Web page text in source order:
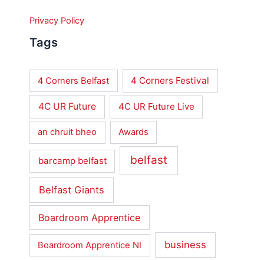
Privacy Policy
Tags
4 Corners Belfast 4 Corners Festival
4C UR Future 4C UR Future Live
an chruit bheo Awards
barcamp belfast belfast
Belfast Giants
Boardroom Apprentice
Boardroom Apprentice NI business